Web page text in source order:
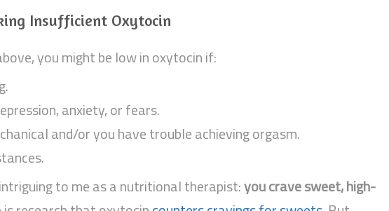
Insufficient Oxytocin
you might be low in oxytocin if:
anxiety, or fears.
and/or you have trouble achieving orgasm.
to me as a nutritional therapist:you crave sweet, high-